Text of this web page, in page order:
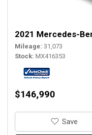
2021 Mercedes-
Mileage 31,073
Stock MX416353
$146,990
‎Save